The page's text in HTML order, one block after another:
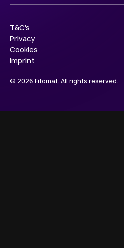
© 2026 Fitomat. All rights reserved.
T&C's
Privacy
Cookies
Imprint